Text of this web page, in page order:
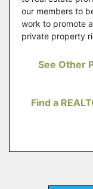
our members to
work to promote
private property
See Other
Find a